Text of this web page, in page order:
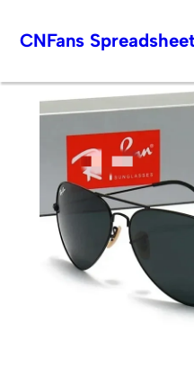
to
content
CNFans Spreadsheet